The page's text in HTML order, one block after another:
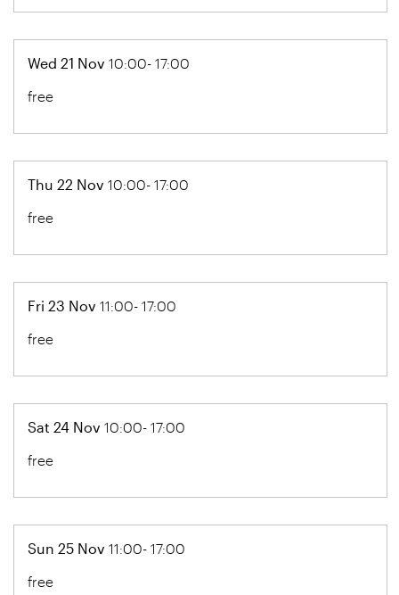
Wed 21 Nov 10:00- 17:00
free
Thu 22 Nov 10:00- 17:00
free
Fri 23 Nov 11:00- 17:00
free
Sat 24 Nov 10:00- 17:00
free
Sun 25 Nov 11:00- 17:00
free